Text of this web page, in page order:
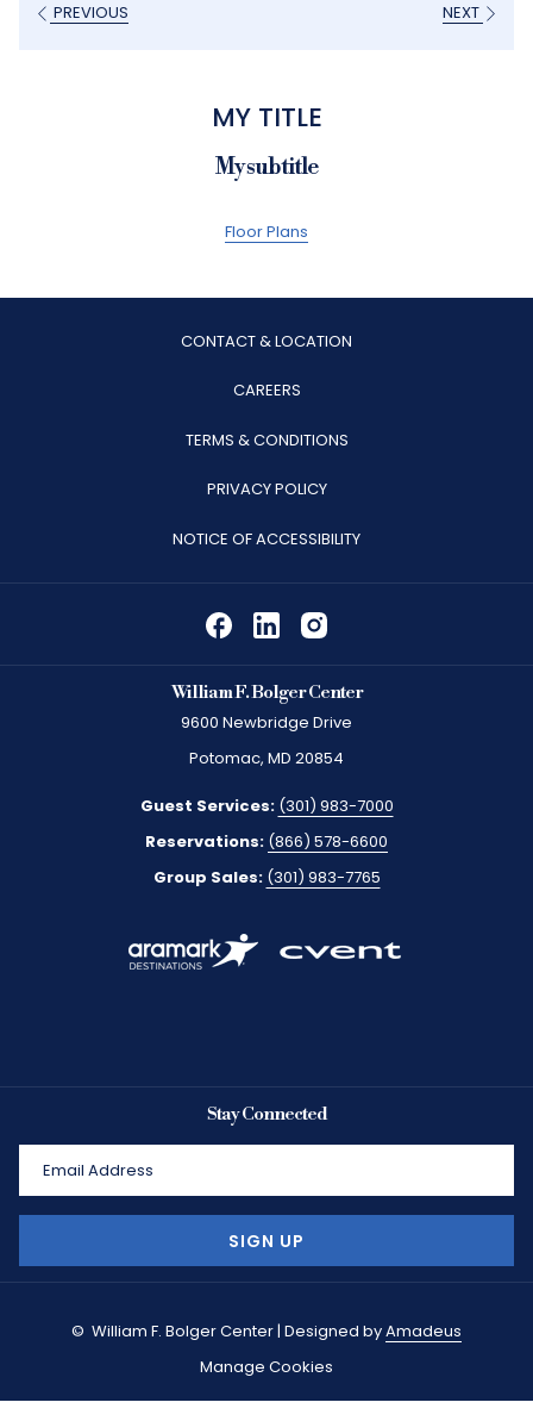
PREVIOUS NEXT
MY TITLE
My subtitle
Floor Plans
CONTACT & LOCATION
CAREERSOPENS
NEW
TAB
TERMS & CONDITIONS
PRIVACY POLICY
NOTICE OF ACCESSIBILITY
William F. Bolger Center
9600 Newbridge Drive
Potomac, MD 20854
Guest Services: (301) 983-7000
Reservations: (866) 578-6600
Group Sales: (301) 983-7765
Stay Connected
SIGN UP
© William F. Bolger Center | Designed byAmadeus
Manage Cookies